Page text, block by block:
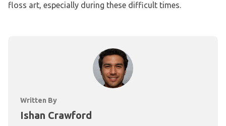
floss art, especially during these difficult times.
Written By
Ishan Crawford